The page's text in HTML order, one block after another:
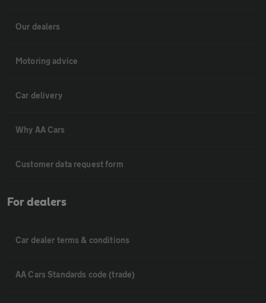
Our dealers
Motoring advice
Car delivery
Why AA Cars
Customer data request form
For dealers
Car dealer terms & conditions
AA Cars Standards code (trade)